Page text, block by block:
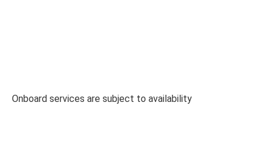
Onboard services are subject to availability